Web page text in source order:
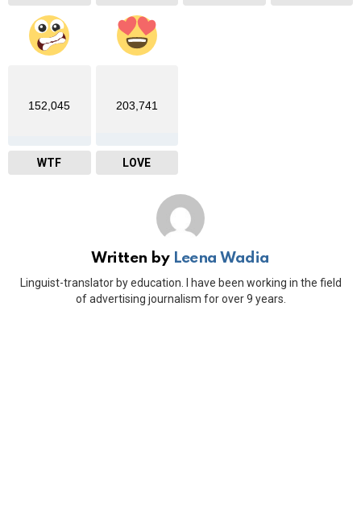
152,045
WTF
203,741
LOVE
Written by Leena Wadia
Linguist-translator by education. I have been working in the field
of advertising journalism for over 9 years.